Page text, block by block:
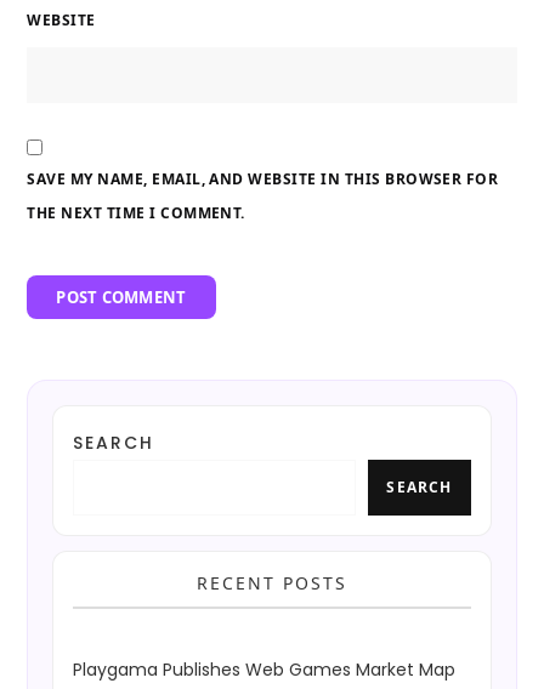
WEBSITE
SAVE MY NAME, EMAIL, AND WEBSITE IN THIS BROWSER FOR
THE NEXT TIME I COMMENT.
SEARCH
SEARCH
RECENT POSTS
Playgama Publishes Web Games Market Map